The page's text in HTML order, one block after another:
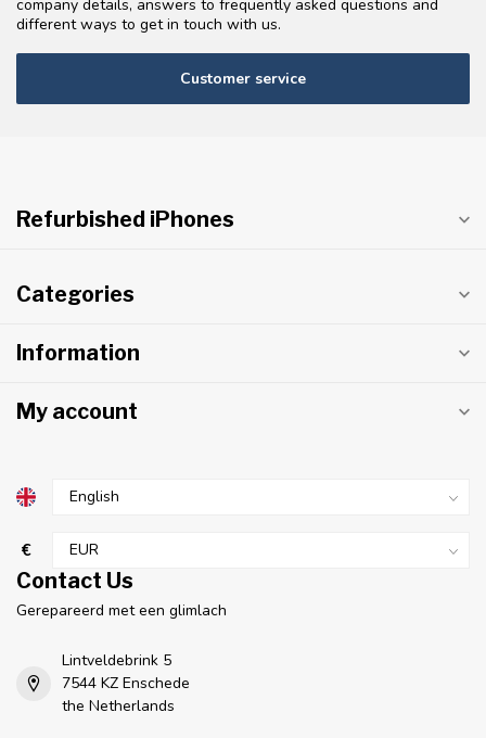
company details, answers to frequently asked questions and
different ways to get in touch with us.
Customer service
Refurbished iPhones
Categories
Information
My account
€
Contact Us
Gerepareerd met een glimlach
Lintveldebrink 5
7544 KZ Enschede
the Netherlands